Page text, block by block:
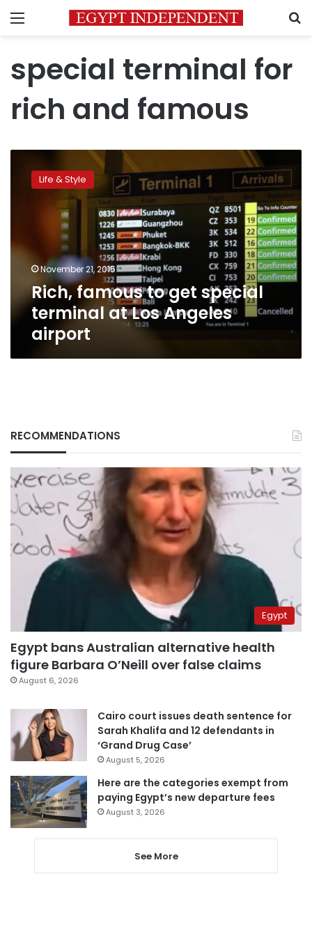
Menu
special terminal for
rich and famous
famous
at
Angeles
airport
Life & Style
November 21, 2015
Rich, famous to get special
terminal at Los Angeles
airport
RECOMMENDATIONS
Egypt
Egypt bans Australian alternative health
figure Barbara O’Neill over false claims
August 6, 2026
Cairo court issues death sentence for
Sarah Khalifa and 12 defendants in
‘Grand Drug Case’
August 5, 2026
Here are the categories exempt from
paying Egypt’s new departure fees
August 3, 2026
See More